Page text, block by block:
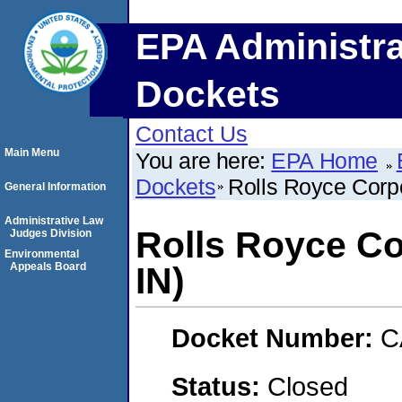
EPA
Dockets
Contact Us
You are here: EPA Home
Dockets Rolls Royce
Rolls Royce
IN)
Docket Number:
Status: Closed
Main Menu
General Information
Administrative Law
Judges Division
Environmental
Appeals Board